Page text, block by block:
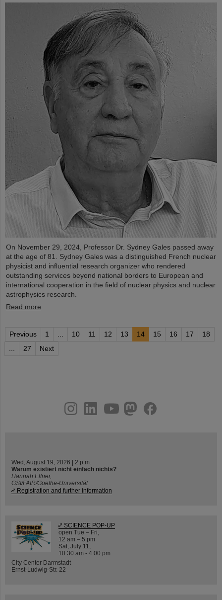
On November 29, 2024, Professor Dr. Sydney Gales passed away
at the age of 81. Sydney Gales was a distinguished French nuclear
physicist and influential research organizer who rendered
outstanding services beyond national borders to European and
international cooperation in the field of nuclear physics and nuclear
astrophysics research.
Read more
Previous 1 10 11 12 13 14 15 16 17
18
27 Next
youtube
helmholtz.social
facebook
Wed, August 19, 2026 | 2 p.m.
Warum existiert nicht einfach nichts?
Hannah Elfner,
GSI/FAIR/Goethe-Universität
Registration and further information
SCIENCE POP-UP
open Tue – Fri,
12 am – 5 pm
Sat, July 11,
10:30 am - 4:00 pm
City Center Darmstadt
Ernst-Ludwig-Str. 22